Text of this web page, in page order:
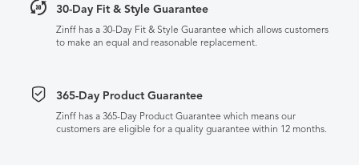
30-Day Fit & Style Guarantee
Zinff has a 30-Day Fit & Style Guarantee which allows customers
to make an equal and reasonable replacement.
365-Day Product Guarantee
Zinff has a 365-Day Product Guarantee which means our
customers are eligible for a quality guarantee within 12 months.